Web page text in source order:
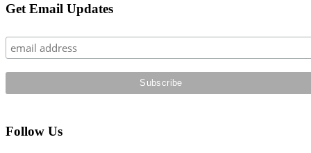
Primary
Get Email Updates
Follow Us